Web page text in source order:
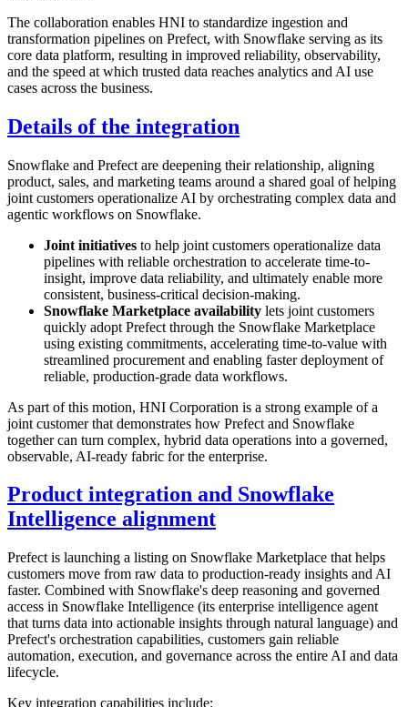
The collaboration enables HNI to standardize ingestion and
transformation pipelines on Prefect, with Snowflake serving as its
core data platform, resulting in improved reliability, observability,
and the speed at which trusted data reaches analytics and AI use
cases across the business.
Details of the integration
Snowflake and Prefect are deepening their relationship, aligning
product, sales, and marketing teams around a shared goal of helping
joint customers operationalize AI by orchestrating complex data and
agentic workflows on Snowflake.
Joint initiatives to help joint customers operationalize data
pipelines with reliable orchestration to accelerate time-to-
insight, improve data reliability, and ultimately enable more
consistent, business-critical decision-making.
Snowflake Marketplace availability lets joint customers
quickly adopt Prefect through the Snowflake Marketplace
using existing commitments, accelerating time-to-value with
streamlined procurement and enabling faster deployment of
reliable, production-grade data workflows.
As part of this motion, HNI Corporation is a strong example of a
joint customer that demonstrates how Prefect and Snowflake
together can turn complex, hybrid data operations into a governed,
observable, AI-ready fabric for the enterprise.
Product integration and Snowflake
Intelligence alignment
Prefect is launching a listing on Snowflake Marketplace that helps
customers move from raw data to production-ready insights and AI
faster. Combined with Snowflake's deep reasoning and governed
access in Snowflake Intelligence (its enterprise intelligence agent
that turns data into actionable insights through natural language) and
Prefect's orchestration capabilities, customers gain reliable
automation, execution, and governance across the entire AI and data
lifecycle.
Key integration capabilities include: